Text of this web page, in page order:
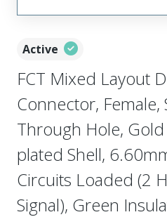
Active
FCT Mixed Layout
Connector, Female,
Through Hole,
plated Shell,
Circuits Loaded (2
Signal), Green